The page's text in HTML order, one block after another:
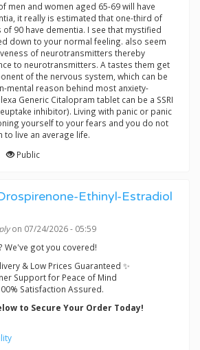
men and women aged 65-69 will have
it really is estimated that one-third of
90 have dementia. I see that mystified
down to your normal feeling. also seem
of neurotransmitters thereby
to neurotransmitters. A tastes them get
of the nervous system, which can be
mental reason behind most anxiety-
Generic Citalopram tablet can be a SSRI
inhibitor). Living with panic or panic
yourself to your fears and you do not
live an average life.
Public
Ethinyl-Estradiol
on 07/24/2026 - 05:59
? We've got you covered!
& Low Prices Guaranteed ✨
Support for Peace of Mind
Satisfaction Assured.
to Secure Your Order Today!